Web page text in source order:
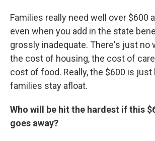
Families really need well over $600
even when you add in the state
grossly inadequate. There's just no
the cost of housing, the cost of
cost of food. Really, the $600 is just
families stay afloat.
Who will be hit the hardest if this
goes away?